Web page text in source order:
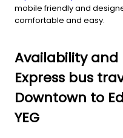
mobile friendly and
comfortable and easy.
Availability and
Express bus
Downtown to
YEG